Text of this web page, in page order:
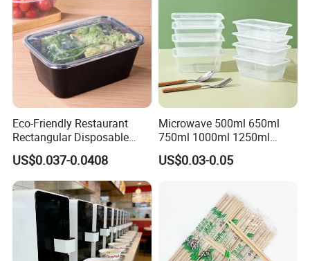
Kindly contact us if you need a full copy of our catalogue!
Eco-Friendly Restaurant
Rectangular Disposable
Takeout Food Container
Microwave-Safe Plastic PP
US$0.037-0.0408
Microwave 500ml 650ml
750ml 1000ml 1250ml
1500ml Eco-Friendly PP
Clear Plastic Takeaway
with Lid Bento Lunch Box
US$0.03-0.05